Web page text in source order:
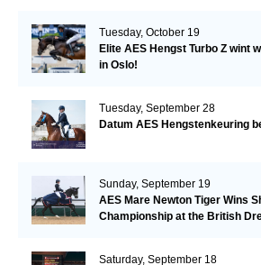
Tuesday, October 19
Elite AES Hengst Turbo Z wint
in Oslo!
Tuesday, September 28
Datum AES Hengstenkeuring
Sunday, September 19
AES Mare Newton Tiger Wins
Championship at the British
Saturday, September 18